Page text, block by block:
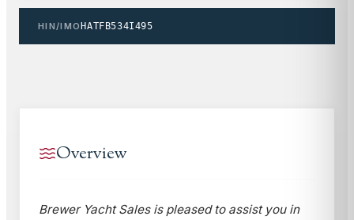
HIN/IMOHATFB534I495
Overview
Brewer Yacht Sales is pleased to assist you in